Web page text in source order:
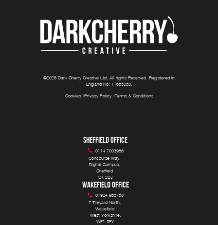
©2026 Dark Cherry Creative Ltd . All rights Reserved. Registered in
England No: 11665358.
Cookies Privacy Policy Terms & Conditions
SHEFFIELD OFFICE
0114 7003986
Concourse Way,
Digital Campus,
Sheffield
S1 2BJ
WAKEFIELD OFFICE
01924 965758
7 Tileyard North,
Wakefield,
West Yorkshire,
WF1 5FY